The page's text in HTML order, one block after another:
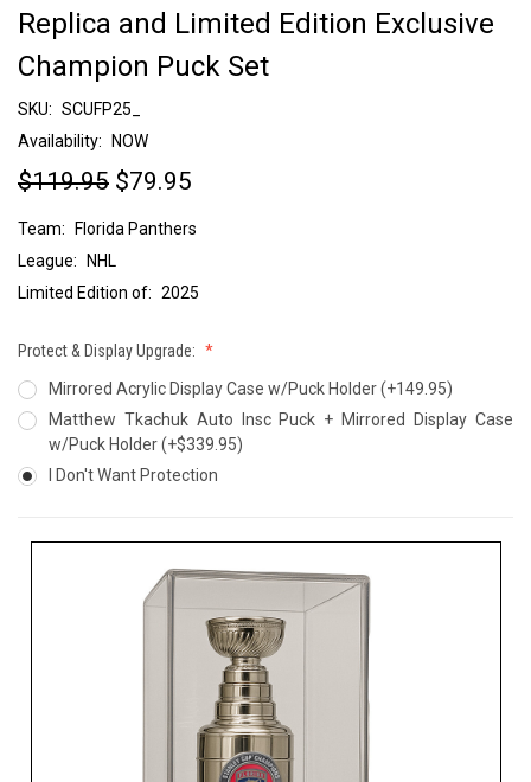
Replica and Limited Edition Exclusive
Champion Puck Set
SKU: SCUFP25_
Availability:
NOW
$119.95 $79.95
Team:
Florida Panthers
League:
NHL
Limited Edition of: 2025
Protect & Display Upgrade:
Mirrored Acrylic Display Case w/Puck Holder (+149.95)
Matthew Tkachuk Auto Insc Puck + Mirrored Display Case
w/Puck Holder (+$339.95)
I Don't Want Protection